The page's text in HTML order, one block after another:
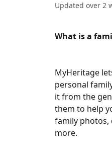
Updated over 2
What is a
MyHeritage
personal
it from the
them to help
family photos,
more.